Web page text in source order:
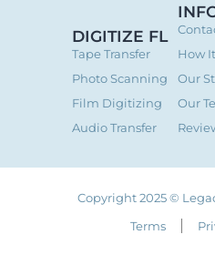
DIGITIZE FL
Tape Transfer
Photo Scanning
Film Digitizing
Audio Transfer
How
Our
Our
Copyright 2025 ©
Terms